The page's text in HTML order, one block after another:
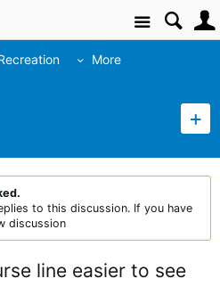
Site
More
to this discussion. If you have
discussion
line easier to see